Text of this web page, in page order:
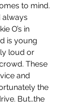
to mind.
always
O’s in
is young
loud or
These
and
the
But…the